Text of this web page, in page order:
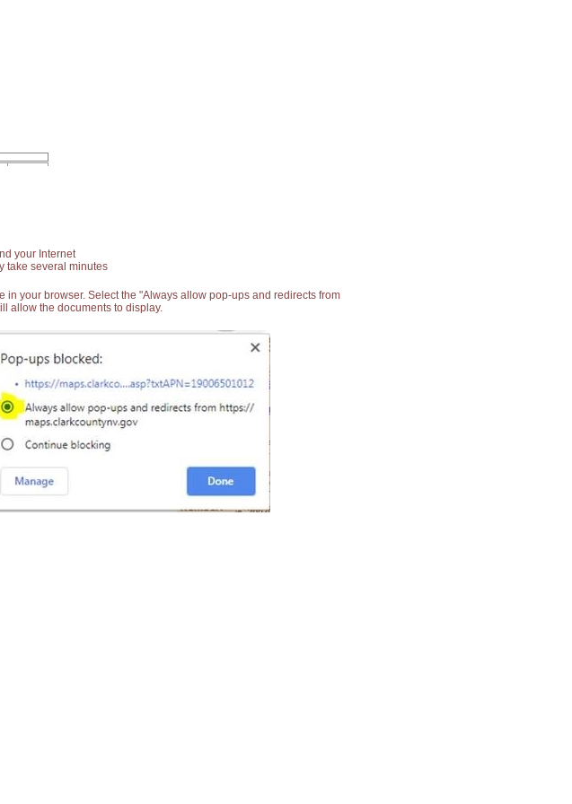
your Internet
take several minutes
your browser. Select the "Always allow pop-ups and redirects from
allow the documents to display.